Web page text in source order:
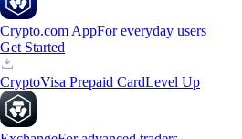
Crypto.com AppFor everyday users
Get Started
CryptoVisa Prepaid CardLevel Up